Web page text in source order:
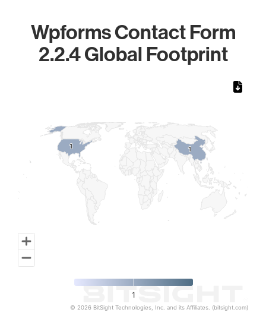
Wpforms Contact Form
2.2.4 Global Footprint
11
11
1
© 2026 BitSight Technologies, Inc. and its Affiliates. (bitsight.com)